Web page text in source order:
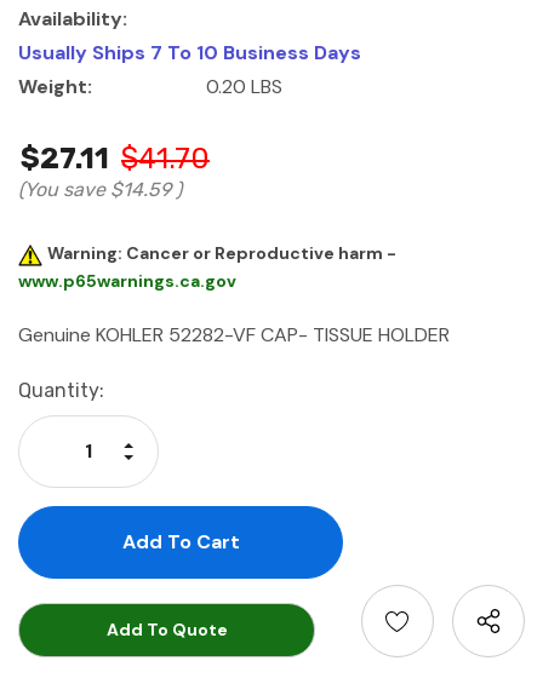
Availability:
Usually Ships 7 To 10 Business Days
Weight:
0.20 LBS
$27.11 $41.70
(You save $14.59 )
Warning: Cancer or Reproductive harm -
www.p65warnings.ca.gov
Genuine KOHLER 52282-VF CAP- TISSUE HOLDER
Current
Stock:
Quantity:
Decrease Quantity:
Increase Quantity:
Add To Quote